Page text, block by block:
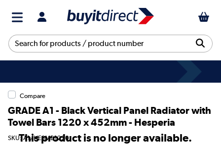
Compare
GRADE A1 - Black Vertical Panel Radiator with
Towel Bars 1220 x 452mm - Hesperia
SKU: A1/HESMB1220
This product is no longer available.